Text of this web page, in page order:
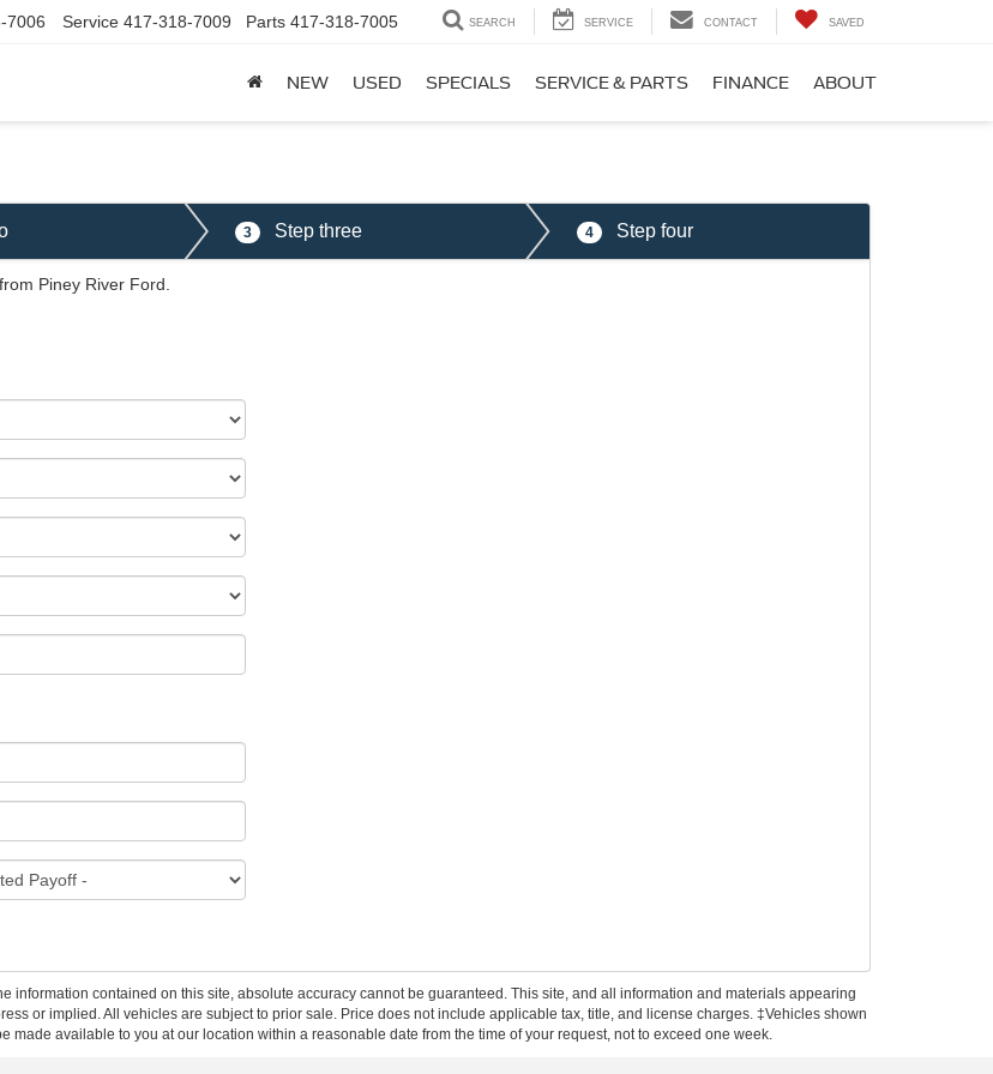
7006 Service 417-318-7009 Parts 417-318-7005 SEARCH SERVICE CONTACT SAVED
NEW USED SPECIALS SERVICE & PARTS FINANCE ABOUT
3 Step three 4 Step four
Piney River Ford.
information contained on this site, absolute accuracy cannot be guaranteed. This site, and all information and materials appearing
or implied. All vehicles are subject to prior sale. Price does not include applicable tax, title, and license charges. ‡Vehicles shown
made available to you at our location within a reasonable date from the time of your request, not to exceed one week.